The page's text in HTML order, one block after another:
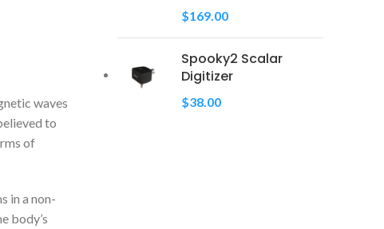
waves
to
of
in a non-
body’s
$169.00
Spooky2 Scalar
Digitizer
$38.00